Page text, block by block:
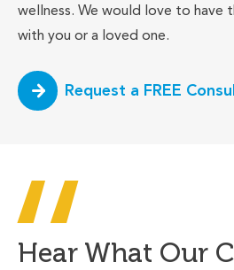
wellness. We would love to have
with you or a loved one.
Request a FREE
Hear What Our